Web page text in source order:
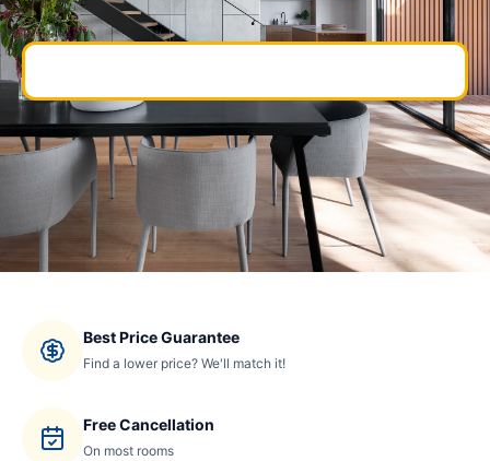
Best Price Guarantee
Find a lower price? We'll match it!
Free Cancellation
On most rooms